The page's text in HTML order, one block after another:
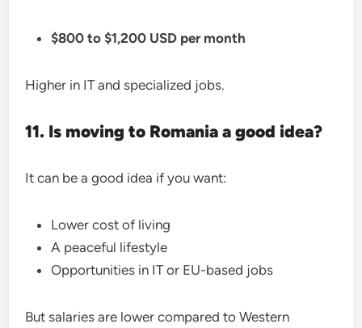
$800 to $1,200 USD per month
Higher in IT and specialized jobs.
11. Is moving to Romania a good idea?
It can be a good idea if you want:
Lower cost of living
A peaceful lifestyle
Opportunities in IT or EU-based jobs
But salaries are lower compared to Western